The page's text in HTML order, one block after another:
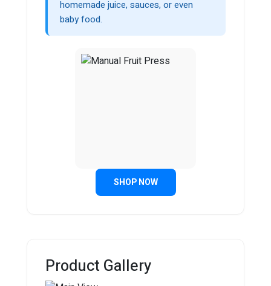
homemade juice, sauces, or even
baby food.
SHOP NOW
Product Gallery